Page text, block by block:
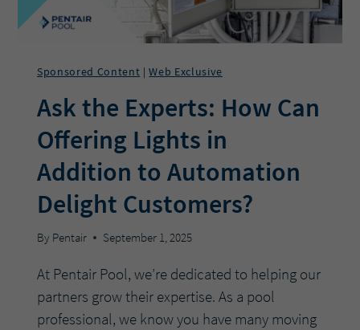
Sponsored Content |Web Exclusive
Ask the Experts: How Can
Offering Lights in
Addition to Automation
Delight Customers?
By Pentair September 1, 2025
At Pentair Pool, we’re dedicated to helping our
partners grow their expertise. As a pool
professional, we know you have many moving